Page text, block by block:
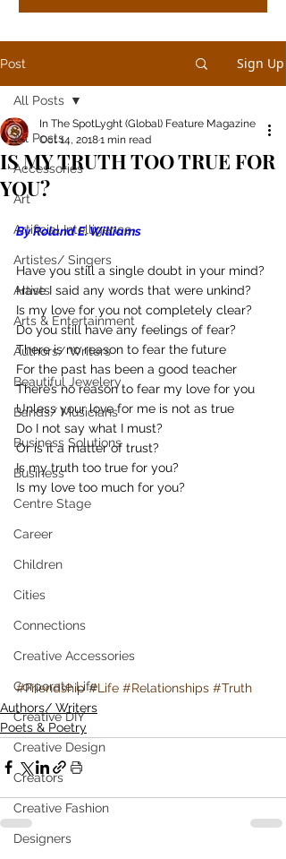
Post Sign Up
All Posts
Accessories
Art
Artificial Intelligence
Artistes/ Singers
Artists
Arts & Entertainment
Authors/ Writers
Beautiful Jewelery
Bands/ Musicians
Business Solutions
Business
Centre Stage
Career
Children
Cities
Connections
Creative Accessories
Corporate Life
Creative DIY
Creative Design
Creators
Creative Fashion
Designers
All Posts
IS MY TRUTH TOO TRUE FOR
YOU?
In The SpotLyght (Global) Feature Magazine
Oct 14, 20181 min read
By Roland E. Williams
Have you still a single doubt in your mind?
Have I said any words that were unkind?
Is my love for you not completely clear?
Do you still have any feelings of fear?
There is no reason to fear the future
For the past has been a good teacher
There’s no reason to fear my love for you
Unless your love for me is not as true
Do I not say what I must?
Or is it a matter of trust?
Is my truth too true for you?
Is my love too much for you?
#Friendship #Life #Relationships #Truth
Authors/ Writers
Poets & Poetry